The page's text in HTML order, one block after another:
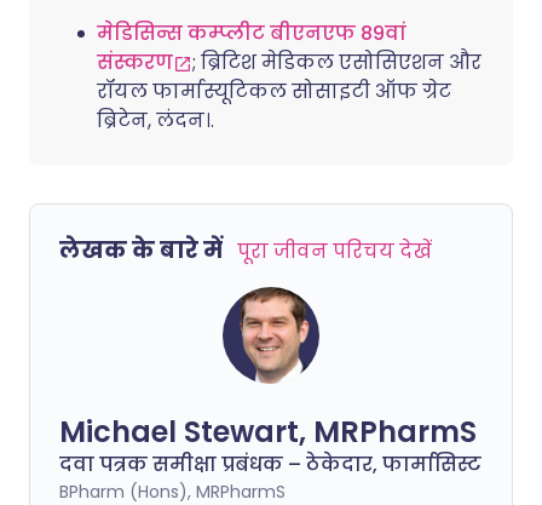
मेडिसिन्स कम्प्लीट बीएनएफ 89वां
संस्करण
; ब्रिटिश मेडिकल एसोसिएशन और
रॉयल फार्मास्यूटिकल सोसाइटी ऑफ ग्रेट
ब्रिटेन, लंदन।.
लेखक के बारे में पूरा जीवन परिचय देखें
Michael Stewart, MRPharmS
दवा पत्रक समीक्षा प्रबंधक – ठेकेदार, फार्मासिस्ट
BPharm (Hons), MRPharmS